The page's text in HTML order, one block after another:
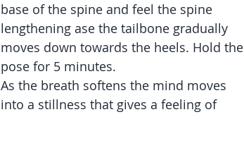
base of the spine and feel the spine
lengthening ase the tailbone gradually
moves down towards the heels. Hold the
pose for 5 minutes.
As the breath softens the mind moves
into a stillness that gives a feeling of